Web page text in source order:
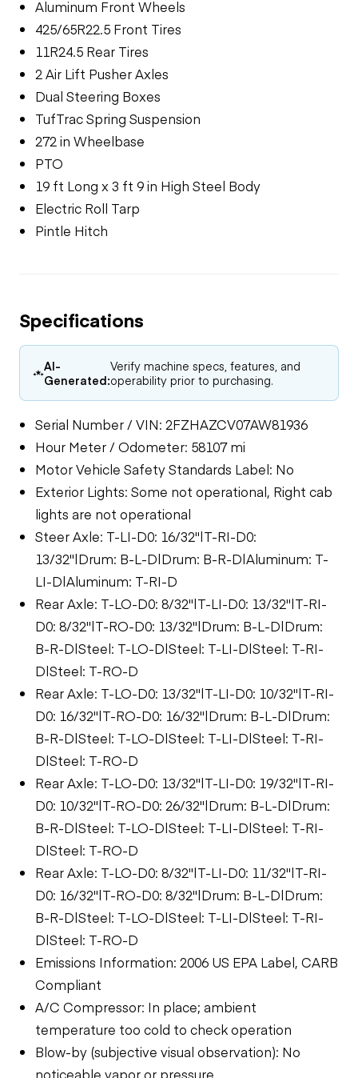
Aluminum Front Wheels
425/65R22.5 Front Tires
11R24.5 Rear Tires
2 Air Lift Pusher Axles
Dual Steering Boxes
TufTrac Spring Suspension
272 in Wheelbase
PTO
19 ft Long x 3 ft 9 in High Steel Body
Electric Roll Tarp
Pintle Hitch
Specifications
AI-
Generated:
Verify machine specs, features, and
operability prior to purchasing.
Serial Number / VIN: 2FZHAZCV07AW81936
Hour Meter / Odometer: 58107 mi
Motor Vehicle Safety Standards Label: No
Exterior Lights: Some not operational, Right cab
lights are not operational
Steer Axle: T-LI-D0: 16/32"|T-RI-D0:
13/32"|Drum: B-L-D|Drum: B-R-D|Aluminum: T-
LI-D|Aluminum: T-RI-D
Rear Axle: T-LO-D0: 8/32"|T-LI-D0: 13/32"|T-RI-
D0: 8/32"|T-RO-D0: 13/32"|Drum: B-L-D|Drum:
B-R-D|Steel: T-LO-D|Steel: T-LI-D|Steel: T-RI-
D|Steel: T-RO-D
Rear Axle: T-LO-D0: 13/32"|T-LI-D0: 10/32"|T-RI-
D0: 16/32"|T-RO-D0: 16/32"|Drum: B-L-D|Drum:
B-R-D|Steel: T-LO-D|Steel: T-LI-D|Steel: T-RI-
D|Steel: T-RO-D
Rear Axle: T-LO-D0: 13/32"|T-LI-D0: 19/32"|T-RI-
D0: 10/32"|T-RO-D0: 26/32"|Drum: B-L-D|Drum:
B-R-D|Steel: T-LO-D|Steel: T-LI-D|Steel: T-RI-
D|Steel: T-RO-D
Rear Axle: T-LO-D0: 8/32"|T-LI-D0: 11/32"|T-RI-
D0: 16/32"|T-RO-D0: 8/32"|Drum: B-L-D|Drum:
B-R-D|Steel: T-LO-D|Steel: T-LI-D|Steel: T-RI-
D|Steel: T-RO-D
Emissions Information: 2006 US EPA Label, CARB
Compliant
A/C Compressor: In place; ambient
temperature too cold to check operation
Blow-by (subjective visual observation): No
noticeable vapor or pressure